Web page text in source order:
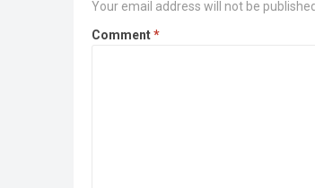
Your email address will not be published.
Comment*